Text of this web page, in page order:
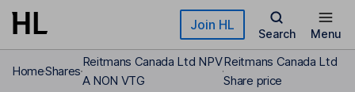
Skip to main content Join HL
Search Menu
HomeShares
Reitmans Canada Ltd NPV
A NON VTG
Reitmans Canada Ltd
Share price